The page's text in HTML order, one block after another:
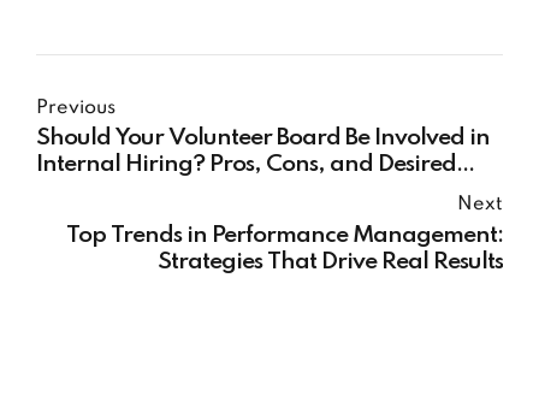
Previous
Should Your Volunteer Board Be Involved in
Internal Hiring? Pros, Cons, and Desired
Next
Top Trends in Performance Management:
Strategies That Drive Real Results